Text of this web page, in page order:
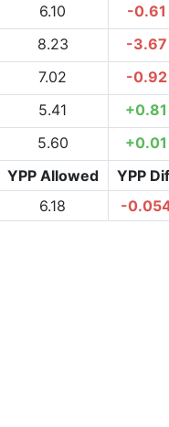
6.10 -0.61
8.23 -3.67
7.02 -0.92
5.41 +0.81
5.60 +0.01
YPP Allowed YPP
6.18 -